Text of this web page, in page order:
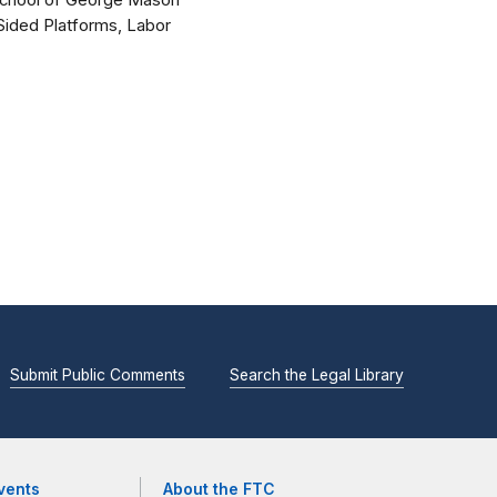
Platforms, Labor
Submit Public Comments Search the Legal Library
About the FTC